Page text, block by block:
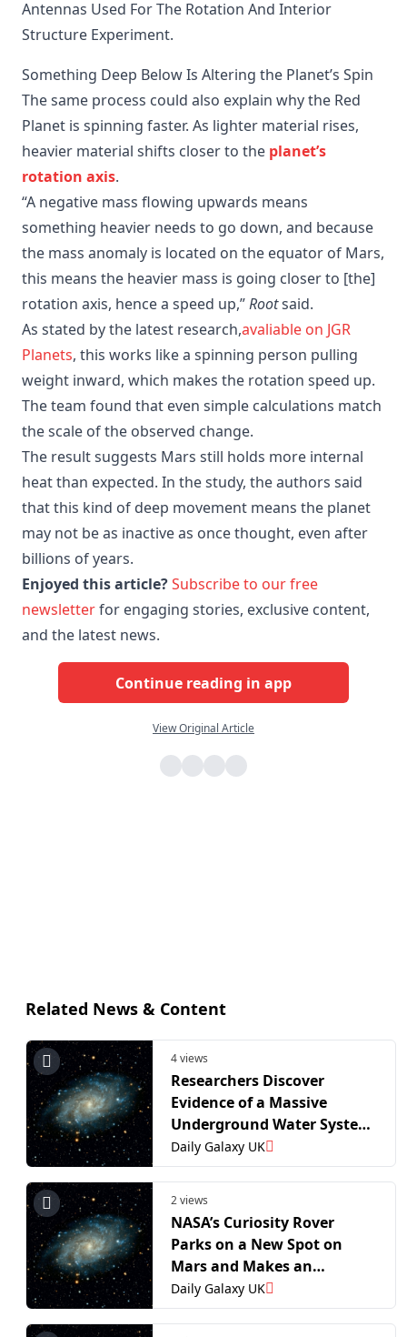
Antennas Used For The Rotation And Interior
Structure Experiment.
Something Deep Below Is Altering the Planet’s Spin
The same process could also explain why the Red
Planet is spinning faster. As lighter material rises,
heavier material shifts closer to the planet’s
rotation axis.
“A negative mass flowing upwards means
something heavier needs to go down, and because
the mass anomaly is located on the equator of Mars,
this means the heavier mass is going closer to [the]
rotation axis, hence a speed up,”Rootsaid.
As stated by the latest research,avaliable on JGR
Planets, this works like a spinning person pulling
weight inward, which makes the rotation speed up.
The team found that even simple calculations match
the scale of the observed change.
The result suggests Mars still holds more internal
heat than expected. In the study, the authors said
that this kind of deep movement means the planet
may not be as inactive as once thought, even after
billions of years.
Enjoyed this article?Subscribe to our free
newsletterfor engaging stories, exclusive content,
and the latest news.
Continue reading in app
View Original Article
Related News & Content
4 views
Researchers Discover
Evidence of a Massive
Underground Water System
on Mars
Daily Galaxy UK
2 views
NASA’s Curiosity Rover
Parks on a New Spot on
Mars and Makes an
Unprecedented Discovery
Daily Galaxy UK